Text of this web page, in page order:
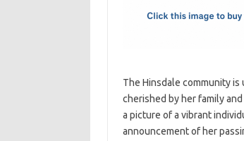
The Hinsdale community
cherished by her family
a picture of a vibrant
announcement of her